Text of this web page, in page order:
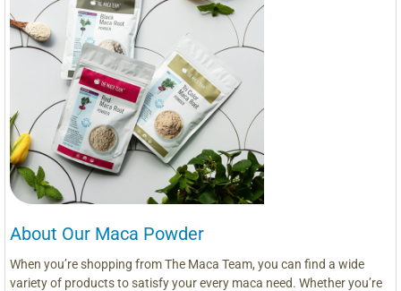
About Our Maca Powder
When you’re shopping from The Maca Team, you can find a wide
variety of products to satisfy your every maca need. Whether you’re